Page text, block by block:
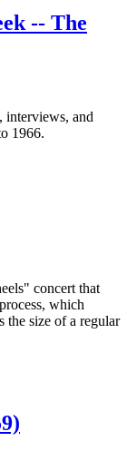
-- The
interviews, and
1966.
concert that
which
the size of a regular